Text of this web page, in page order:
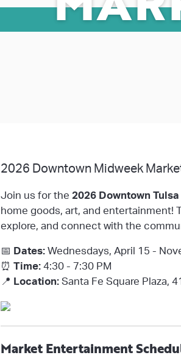
2026 Downtown Midweek
Join us for the 2026 Downtown
home goods, art, and entertainment!
explore, and connect with the
📅 Dates: Wednesdays, April 15 -
⏰ Time: 4:30 - 7:30 PM
📍 Location: Santa Fe Square Plaza,
Market Entertainment